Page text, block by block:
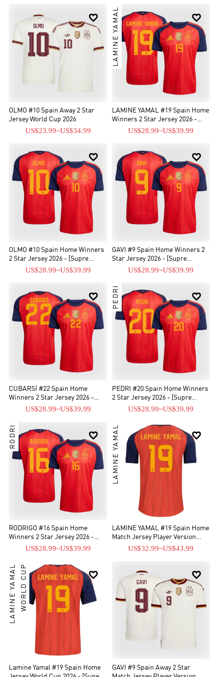

OLMO #10 Spain Away 2 Star
Jersey World Cup 2026
US$23.99~US$34.99

LAMINE YAMAL
LAMINE YAMAL #19 Spain Home
Winners 2 Star Jersey 2026 -
[Supre Replica]
US$28.99~US$39.99

OLMO #10 Spain Home Winners
2 Star Jersey 2026 - [Supre
Replica]US$28.99~US$39.99

GAVI #9 Spain Home Winners 2
Star Jersey 2026 - [Supre
Replica]US$28.99~US$39.99

CUBARSÍ #22 Spain Home
Winners 2 Star Jersey 2026 -
[Supre Replica]
US$28.99~US$39.99

PEDRI
PEDRI #20 Spain Home Winners
2 Star Jersey 2026 - [Supre
Replica]US$28.99~US$39.99

RODRI
RODRIGO #16 Spain Home
Winners 2 Star Jersey 2026 -
[Supre Replica]
US$28.99~US$39.99

LAMINE YAMAL
LAMINE YAMAL #19 Spain Home
Match Jersey Player Version
World Cup 2026
US$32.99~US$43.99

LAMINE YAMALWORLD CUP
Lamine Yamal #19 Spain Home

GAVI #9 Spain Away 2 Star